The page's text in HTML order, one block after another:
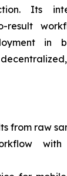
Its
result
in
from raw